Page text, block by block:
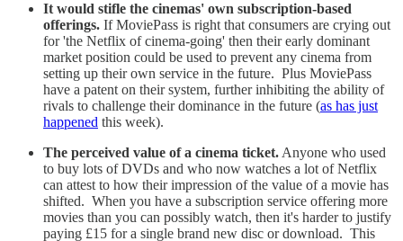
It would stifle the cinemas' own subscription-based
offerings. If MoviePass is right that consumers are crying out
for 'the Netflix of cinema-going' then their early dominant
market position could be used to prevent any cinema from
setting up their own service in the future. Plus MoviePass
have a patent on their system, further inhibiting the ability of
rivals to challenge their dominance in the future (as has just
happened this week).
The perceived value of a cinema ticket. Anyone who used
to buy lots of DVDs and who now watches a lot of Netflix
can attest to how their impression of the value of a movie has
shifted. When you have a subscription service offering more
movies than you can possibly watch, then it's harder to justify
paying £15 for a single brand new disc or download. This